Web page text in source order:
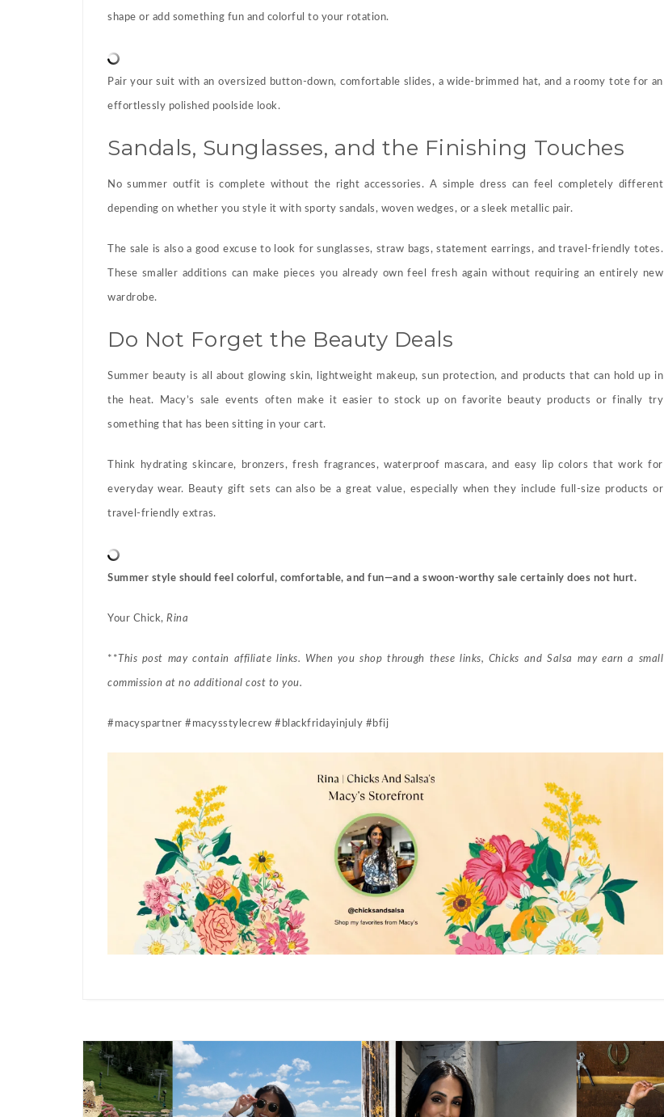
shape or add something fun and colorful to your rotation.
Pair your suit with an oversized button-down, comfortable slides, a wide-brimmed hat, and a roomy tote for an
effortlessly polished poolside look.
Sandals, Sunglasses, and the Finishing Touches
No summer outfit is complete without the right accessories. A simple dress can feel completely different
depending on whether you style it with sporty sandals, woven wedges, or a sleek metallic pair.
The sale is also a good excuse to look for sunglasses, straw bags, statement earrings, and travel-friendly totes.
These smaller additions can make pieces you already own feel fresh again without requiring an entirely new
wardrobe.
Do Not Forget the Beauty Deals
Summer beauty is all about glowing skin, lightweight makeup, sun protection, and products that can hold up in
the heat. Macy’s sale events often make it easier to stock up on favorite beauty products or finally try
something that has been sitting in your cart.
Think hydrating skincare, bronzers, fresh fragrances, waterproof mascara, and easy lip colors that work for
everyday wear. Beauty gift sets can also be a great value, especially when they include full-size products or
travel-friendly extras.
Summer style should feel colorful, comfortable, and fun—and a swoon-worthy sale certainly does not hurt.
Your Chick, Rina
** This post may contain affiliate links. When you shop through these links, Chicks and Salsa may earn a small
commission at no additional cost to you.
#macyspartner #macysstylecrew #blackfridayinjuly #bfij